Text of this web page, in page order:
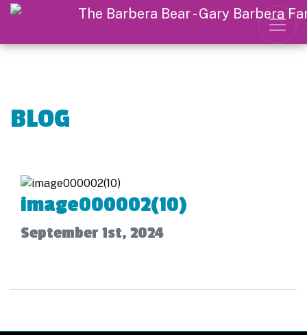
BLOG
image000002(10)
September 1st, 2024